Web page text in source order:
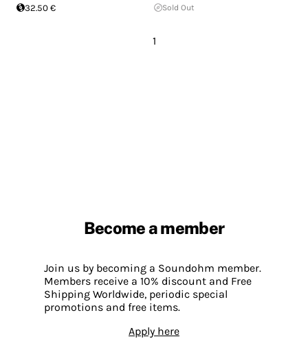
32.50 €
Sold Out
1
Become a member
Join us by becoming a Soundohm member.
Members receive a 10% discount and Free
Shipping Worldwide, periodic special
promotions and free items.
Apply here